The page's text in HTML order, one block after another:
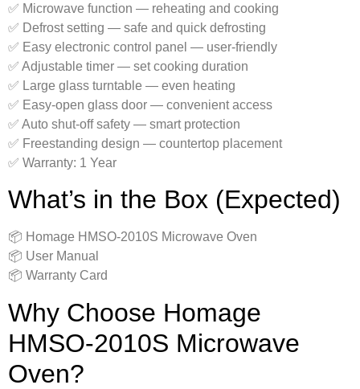
✅ Microwave function — reheating and cooking
✅ Defrost setting — safe and quick defrosting
✅ Easy electronic control panel — user-friendly
✅ Adjustable timer — set cooking duration
✅ Large glass turntable — even heating
✅ Easy-open glass door — convenient access
✅ Auto shut-off safety — smart protection
✅ Freestanding design — countertop placement
✅ Warranty: 1 Year
What’s in the Box (Expected)
📦 Homage HMSO-2010S Microwave Oven
📦 User Manual
📦 Warranty Card
Why Choose Homage
HMSO-2010S Microwave
Oven?